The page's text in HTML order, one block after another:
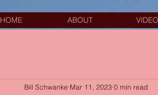
HOME ABOUT
Bill Schwanke Mar 11, 2023 0 min read